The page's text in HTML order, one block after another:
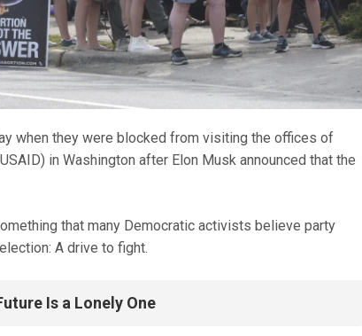
when they were blocked from visiting the offices of
in Washington after Elon Musk announced that the
that many Democratic activists believe party
A drive to fight.
Is a Lonely One